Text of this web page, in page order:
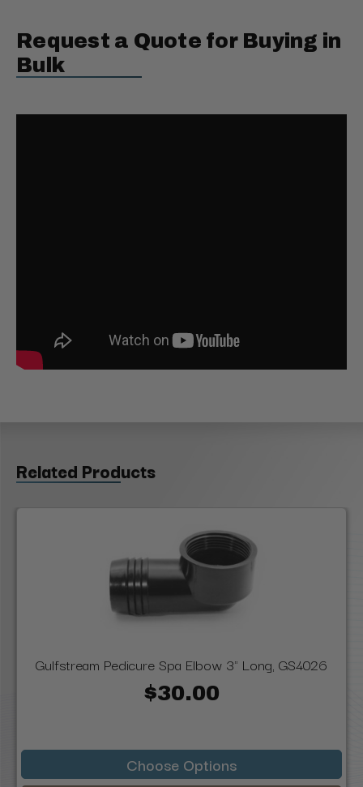
Request a Quote for Buying in
Bulk
Related Products
Gulfstream Pedicure Spa Elbow 3" Long, GS4026
$30.00
Choose Options